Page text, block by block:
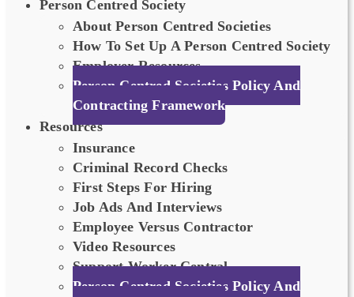
Person Centred Society
About Person Centred Societies
How To Set Up A Person Centred Society
Employer Resources
Person Centred Societies Policy And
Contracting Framework
Resources
Insurance
Criminal Record Checks
First Steps For Hiring
Job Ads And Interviews
Employee Versus Contractor
Video Resources
Support Worker Central
Person Centred Societies Policy And